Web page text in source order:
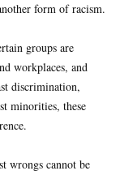
form of racism.
groups are
workplaces, and
discrimination,
minorities, these
wrongs cannot be